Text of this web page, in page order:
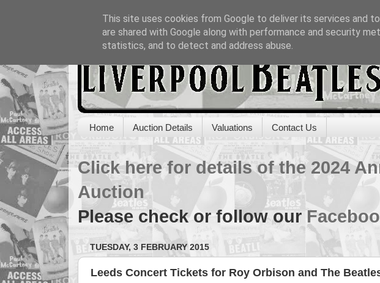
Home Auction Details Valuations Contact Us
Click here for details of the 2024
Auction
Please check or follow our
TUESDAY, 3 FEBRUARY 2015
Leeds Concert Tickets for Roy Orbison and The
This site uses cookies from Google to deliver its services and
are shared with Google along with performance and security
statistics, and to detect and address abuse.